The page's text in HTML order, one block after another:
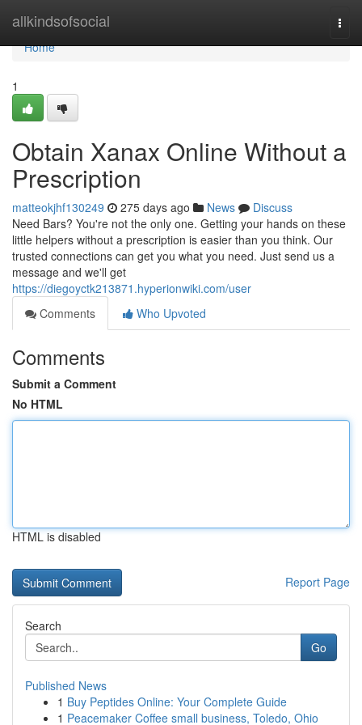
allkindsofsocial
Home
Home
1
Obtain Xanax Online Without a
Prescription
matteokjhf130249 275 days ago News
Discuss
Need Bars? You're not the only one. Getting your hands on these
little helpers without a prescription is easier than you think. Our
trusted connections can get you what you need. Just send us a
message and we'll get
https://diegoyctk213871.hyperionwiki.com/user
Comments
Who Upvoted
Comments
Submit a Comment
No HTML
HTML is disabled
Report Page
Search
Go
Published News
1 Buy Peptides Online: Your Complete Guide
1 Peacemaker Coffee small business, Toledo, Ohio